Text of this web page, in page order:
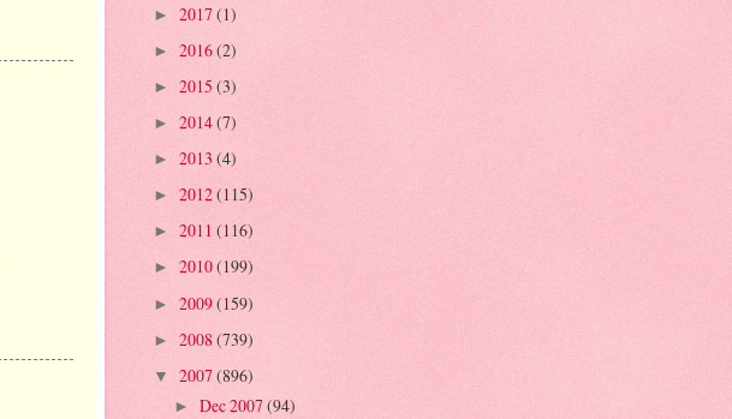
► 2017(1)
► 2016(2)
► 2015 (3)
► 2014(7)
► 2013 (4)
► 2012(115)
► 2011 (116)
► 2010(199)
► 2009(159)
► 2008(739)
▼ 2007(896)
► Dec 2007 (94)